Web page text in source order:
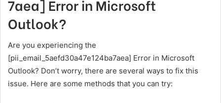
7aea] Error in Microsoft
Outlook?
Are you experiencing the
[pii_email_5aefd30a47e124ba7aea] Error in Microsoft
Outlook? Don’t worry, there are several ways to fix this
issue. Here are some methods that you can try: